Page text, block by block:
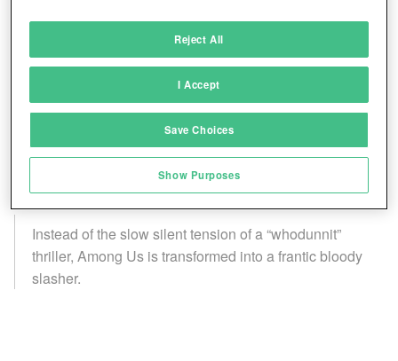
Instead of the slow silent tension of a “whodunnit”
thriller, Among Us is transformed into a frantic bloody
slasher.
sources
Link different devices
transmitted automatically
Save and communicate privacy choices
Reject All
I Accept
Save Choices
Show Purposes